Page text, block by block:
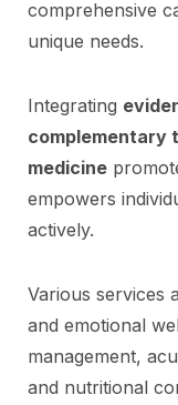
comprehensive
unique needs.
Integrating
complementary
medicine
empowers
actively.
Various services
and emotional
management,
and nutritional